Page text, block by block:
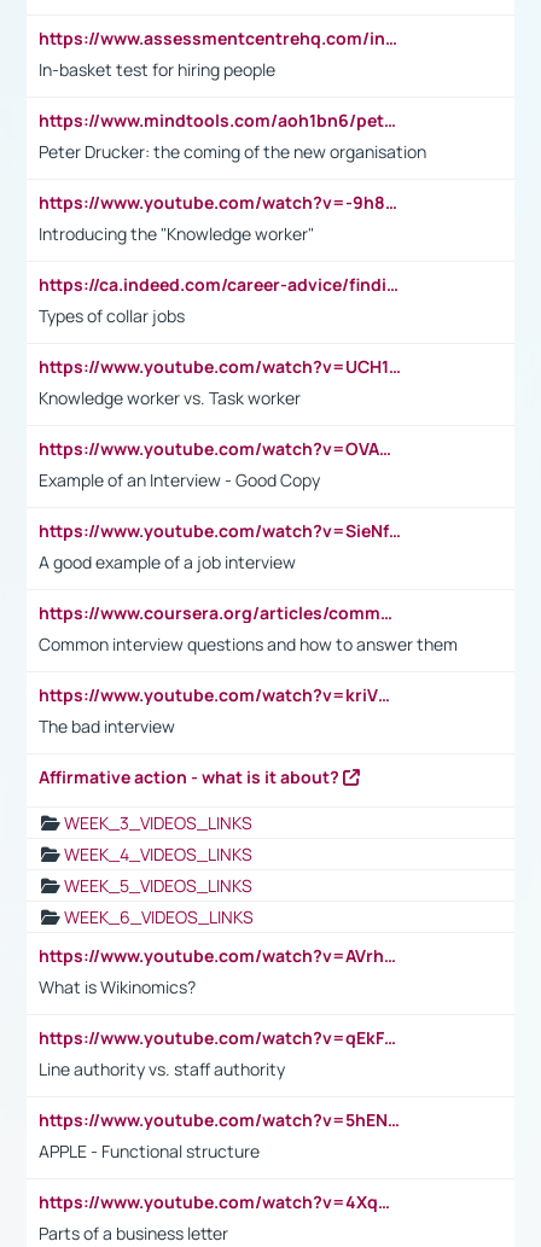
https://www.assessmentcentrehq.com/in-basket-test/
In-basket test for hiring people
https://www.mindtools.com/aoh1bn6/peter-drucker-the-coming-of-the-new-organisation
Peter Drucker: the coming of the new organisation
https://www.youtube.com/watch?v=-9h8iWl4Klk
Introducing the "Knowledge worker"
https://ca.indeed.com/career-advice/finding-a-job/what-does-white-collar-mean#:~:text=Yellow%2Dcollar%20jobs%20describe%20professions,blue%2Dcollar%20tasks%20and%20responsibilities.
Types of collar jobs
https://www.youtube.com/watch?v=UCH1I3LO_bs
Knowledge worker vs. Task worker
https://www.youtube.com/watch?v=OVAMb6Kui6A&t=21s
Example of an Interview - Good Copy
https://www.youtube.com/watch?v=SieNfciN274
A good example of a job interview
https://www.coursera.org/articles/common-interview-questions?psafe_param=1&utm_medium=sem&utm_source=gg&utm_campaign=B2C_EMEA__coursera_FTCOF_career-academy_pmax-multiple-audiences-country-multi&campaignid=20858198824&adgroupid=&device=c&keyword=&matchtype=&network=x&devicemodel=&adposition=&creativeid=&hide_mobile_promo&gad_source=1&gclid=Cj0KCQjwsoe5BhDiARIsAOXVoUtz8m5KMYJ_u00Wd8yjt970E29LXw5f7ZMxmBb9omi4qglVgNmRcWUaAg-WEALw_wcB
Common interview questions and how to answer them
https://www.youtube.com/watch?v=kriVD9-9A8U
The bad interview
Affirmative action - what is it about?
WEEK_3_VIDEOS_LINKS
WEEK_4_VIDEOS_LINKS
WEEK_5_VIDEOS_LINKS
WEEK_6_VIDEOS_LINKS
https://www.youtube.com/watch?v=AVrhLvdWQ3s
What is Wikinomics?
https://www.youtube.com/watch?v=qEkFMcRVLi8
Line authority vs. staff authority
https://www.youtube.com/watch?v=5hENFA3CJUY
APPLE - Functional structure
https://www.youtube.com/watch?v=4XqDNKExk34
Parts of a business letter